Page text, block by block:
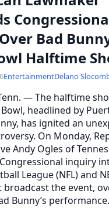
Bad
Halftime
EntertainmentDelano
— The halftime
Bowl, headlined by
has ignited an
On Monday,
Andy Ogles of
inquiry
League (NFL) and
the event,
Bunny’s performance.